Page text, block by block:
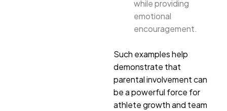
while providing
emotional
encouragement.
Such examples help
demonstrate that
parental involvement can
be a powerful force for
athlete growth and team